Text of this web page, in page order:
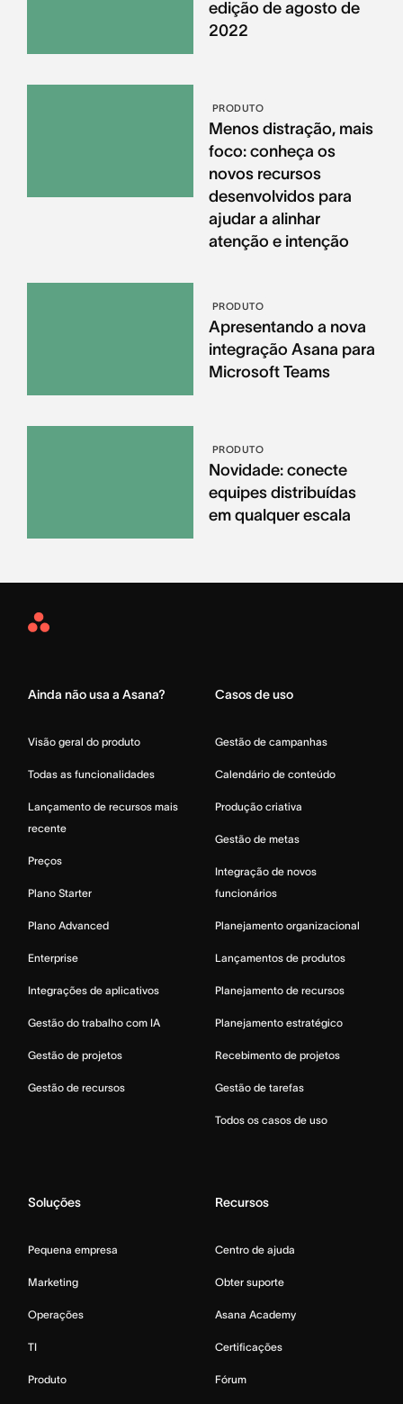
edição de agosto de
2022
PRODUTO
Menos distração, mais
foco: conheça os
novos recursos
desenvolvidos para
ajudar a alinhar
atenção e intenção
PRODUTO
Apresentando a nova
integração Asana para
Microsoft Teams
PRODUTO
Novidade: conecte
equipes distribuídas
em qualquer escala
Asana
Ainda não usa a Asana?
Visão geral do produto
Todas as funcionalidades
Lançamento de recursos mais
recente
Preços
Plano Starter
Plano Advanced
Enterprise
Integrações de aplicativos
Gestão do trabalho com IA
Gestão de projetos
Gestão de recursos
Casos de uso
Gestão de campanhas
Calendário de conteúdo
Produção criativa
Gestão de metas
Integração de novos
funcionários
Planejamento organizacional
Lançamentos de produtos
Planejamento de recursos
Planejamento estratégico
Recebimento de projetos
Gestão de tarefas
Todos os casos de uso
Soluções
Pequena empresa
Marketing
Operações
TI
Produto
Recursos
Centro de ajuda
Obter suporte
Asana Academy
Certificações
Fórum